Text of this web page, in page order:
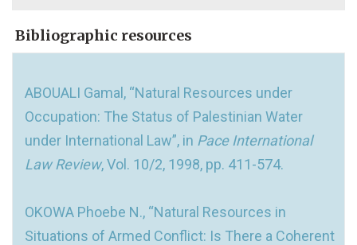
Bibliographic resources
ABOUALI Gamal, “Natural Resources under
Occupation: The Status of Palestinian Water
under International Law”, in Pace International
Law Review, Vol. 10/2, 1998, pp. 411-574.
OKOWA Phoebe N., “Natural Resources in
Situations of Armed Conflict: Is There a Coherent